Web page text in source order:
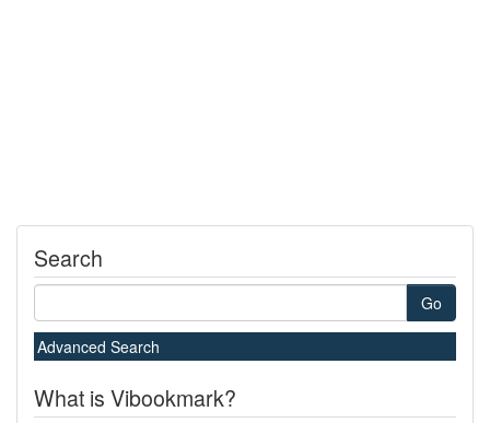
Search
Go
Advanced Search
What is Vibookmark?